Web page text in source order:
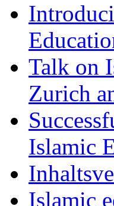
Talk on
Zurich
Islamic
Islamic